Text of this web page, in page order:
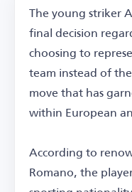
The young striker
final decision
choosing to
team instead of
move that has
within European
According to
Romano, the